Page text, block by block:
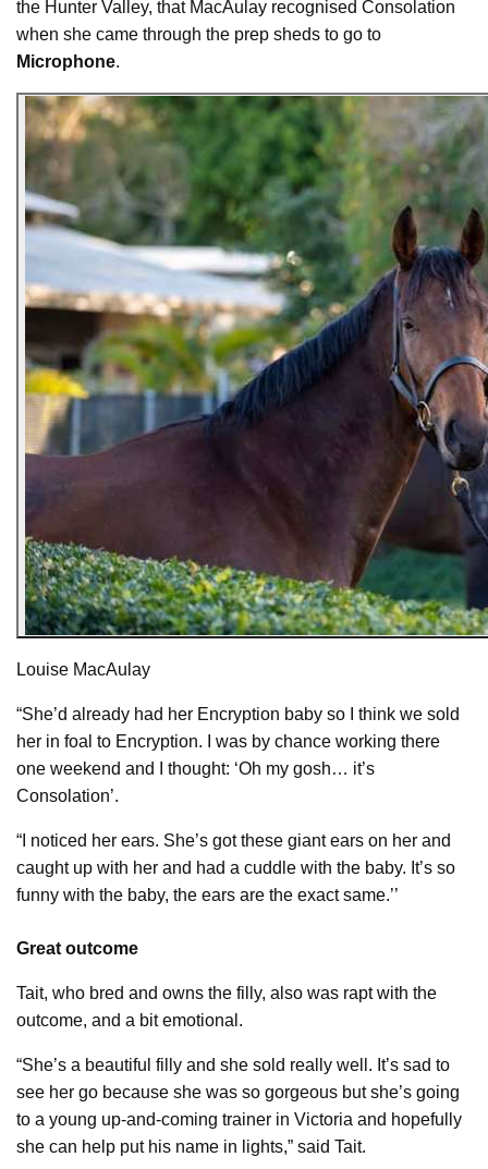
the Hunter Valley, that MacAulay recognised Consolation
when she came through the prep sheds to go to
Microphone.
Louise MacAulay
“She’d already had her Encryption baby so I think we sold
her in foal to Encryption. I was by chance working there
one weekend and I thought: ‘Oh my gosh… it’s
Consolation’.
“I noticed her ears. She’s got these giant ears on her and
caught up with her and had a cuddle with the baby. It’s so
funny with the baby, the ears are the exact same.’’
Great outcome
Tait, who bred and owns the filly, also was rapt with the
outcome, and a bit emotional.
“She’s a beautiful filly and she sold really well. It’s sad to
see her go because she was so gorgeous but she’s going
to a young up-and-coming trainer in Victoria and hopefully
she can help put his name in lights,” said Tait.